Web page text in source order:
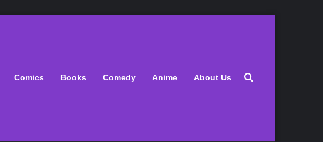
Comics Books Comedy Anime About Us Search for